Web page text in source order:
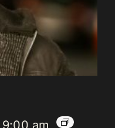
9:00 am